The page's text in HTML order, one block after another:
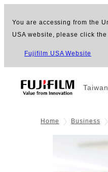
You are accessing from the
USA website, please click
Fujifilm USA Website
Taiwan
Home Business